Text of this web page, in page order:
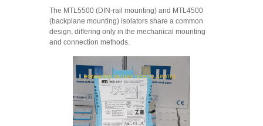
The MTL5500 (DIN-rail mounting) and MTL4500
(backplane mounting) isolators share a common
design, differing only in the mechanical mounting
and connection methods.